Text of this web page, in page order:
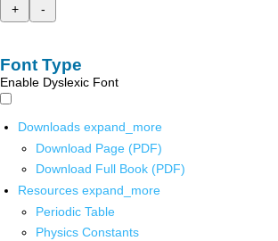
+
-
Font Type
Enable Dyslexic Font
Downloads expand_more
Download Page (PDF)
Download Full Book (PDF)
Resources expand_more
Periodic Table
Physics Constants